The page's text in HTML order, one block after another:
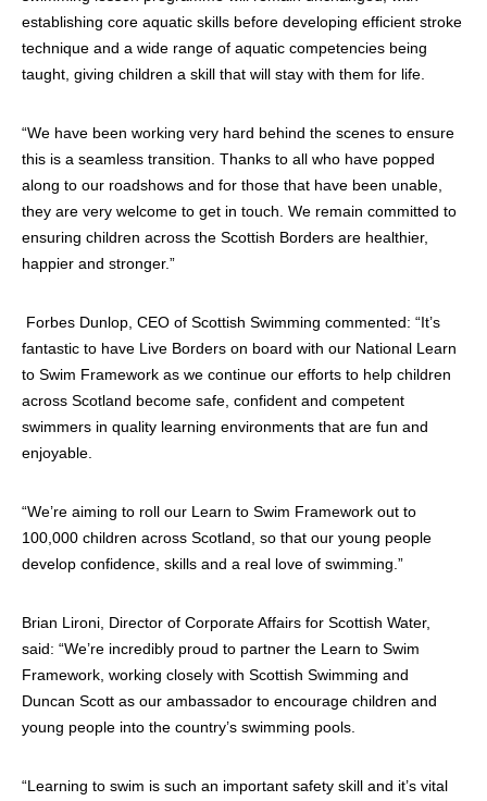
establishing core aquatic skills before developing efficient stroke
technique and a wide range of aquatic competencies being
taught, giving children a skill that will stay with them for life.
“We have been working very hard behind the scenes to ensure
this is a seamless transition. Thanks to all who have popped
along to our roadshows and for those that have been unable,
they are very welcome to get in touch. We remain committed to
ensuring children across the Scottish Borders are healthier,
happier and stronger.”
Forbes Dunlop, CEO of Scottish Swimming commented: “It’s
fantastic to have Live Borders on board with our National Learn
to Swim Framework as we continue our efforts to help children
across Scotland become safe, confident and competent
swimmers in quality learning environments that are fun and
enjoyable.
“We’re aiming to roll our Learn to Swim Framework out to
100,000 children across Scotland, so that our young people
develop confidence, skills and a real love of swimming.”
Brian Lironi, Director of Corporate Affairs for Scottish Water,
said: “We’re incredibly proud to partner the Learn to Swim
Framework, working closely with Scottish Swimming and
Duncan Scott as our ambassador to encourage children and
young people into the country’s swimming pools.
“Learning to swim is such an important safety skill and it’s vital